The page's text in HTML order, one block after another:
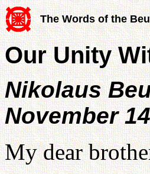
The Words of the
Our Unity
Nikolaus
November
My dear